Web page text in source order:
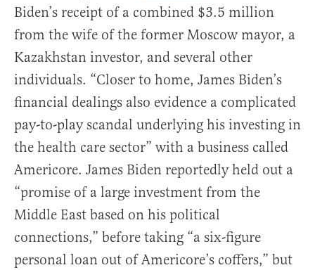
Biden’s receipt of a combined $3.5 million
from the wife of the former Moscow mayor, a
Kazakhstan investor, and several other
individuals. “Closer to home, James Biden’s
financial dealings also evidence a complicated
pay-to-play scandal underlying his investing in
the health care sector” with a business called
Americore. James Biden reportedly held out a
“promise of a large investment from the
Middle East based on his political
connections,” before taking “a six-figure
personal loan out of Americore’s coffers,” but